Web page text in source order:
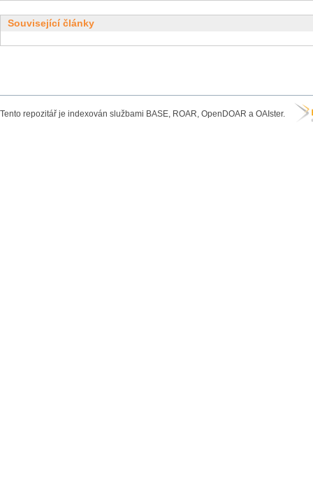
Související články
Tento repozitář je indexován službami BASE, ROAR, OpenDOAR a OAIster.